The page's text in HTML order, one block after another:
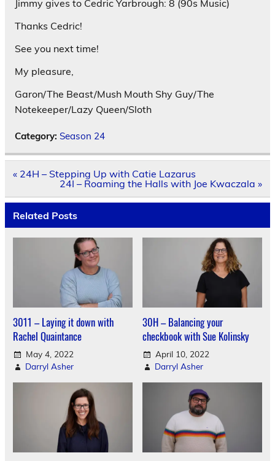
Jimmy gives to Cedric Yarbrough: 8 (90s Music)
Thanks Cedric!
See you next time!
My pleasure,
Garon/The Beast/Mush Mouth Shy Guy/The
Notekeeper/Lazy Queen/Sloth
Category: Season 24
Post
navigation
« 24H – Stepping Up with Catie Lazarus
24I – Roaming the Halls with Joe Kwaczala »
Related Posts
3011 – Laying it down with
Rachel Quaintance
May 4, 2022
Darryl Asher
30H – Balancing your
checkbook with Sue Kolinsky
April 10, 2022
Darryl Asher